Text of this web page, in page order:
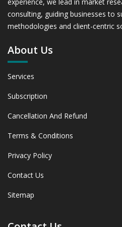
and 2031
6. Bovine Hoof Care Market,
2023 and Forecast, 2024 -
6.1 Dairy Cattle 6.1.1 Market
Future Outlook: Assessing 2019
2024 - 2031 Trends (USD
Observation (Y-O-Y)(%)
between 2019 - 2023 and From
6.1.4 Market Shares Analysis in
6.2 Beef Cattle 6.2.1 Market
2031 Trends (USD Millions)
Observation (Y-O-Y)(%)
between 2019 - 2023 and From
consulting, guiding businesses to
methodologies and client-centric
About Us
Services
Subscription
Cancellation And Refund
Terms & Conditions
Privacy Policy
Contact Us
Sitemap